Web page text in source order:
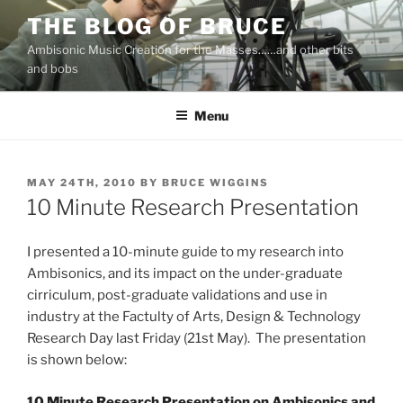
content
THE BLOG OF BRUCE
Ambisonic Music Creation for the Masses……and other bits
and bobs
Menu
POSTED
ON
MAY 24TH, 2010 BY BRUCE WIGGINS
10 Minute Research Presentation
I presented a 10-minute guide to my research into
Ambisonics, and its impact on the under-graduate
cirriculum, post-graduate validations and use in
industry at the Factulty of Arts, Design & Technology
Research Day last Friday (21st May). The presentation
is shown below: